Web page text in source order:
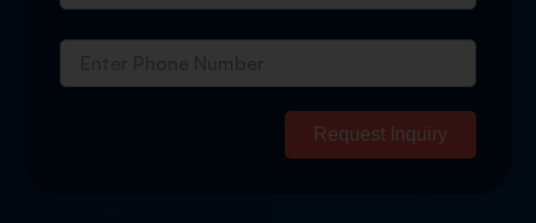
Request Inquiry